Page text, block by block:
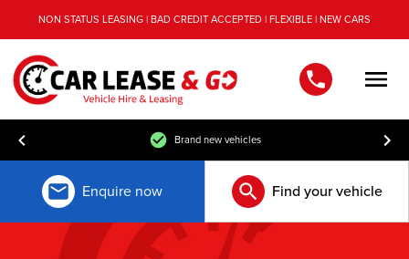
NON STATUS LEASING | BAD CREDIT ACCEPTED | FLEXIBLE | NEW CARS
Brand new vehicles
Enquire now Find your vehicle